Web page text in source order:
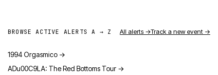
BROWSE ACTIVE ALERTS A → Z All alerts →Track a new event →
1994 Orgasmico →
ADu00C9LA: The Red Bottoms Tour →